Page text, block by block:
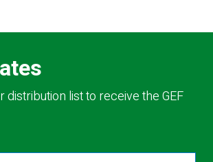
distribution list to receive the GEF